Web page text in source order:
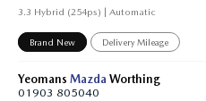
3.3 Hybrid (254ps) | Automatic
Brand New Delivery Mileage
Yeomans Mazda Worthing
01903 805040